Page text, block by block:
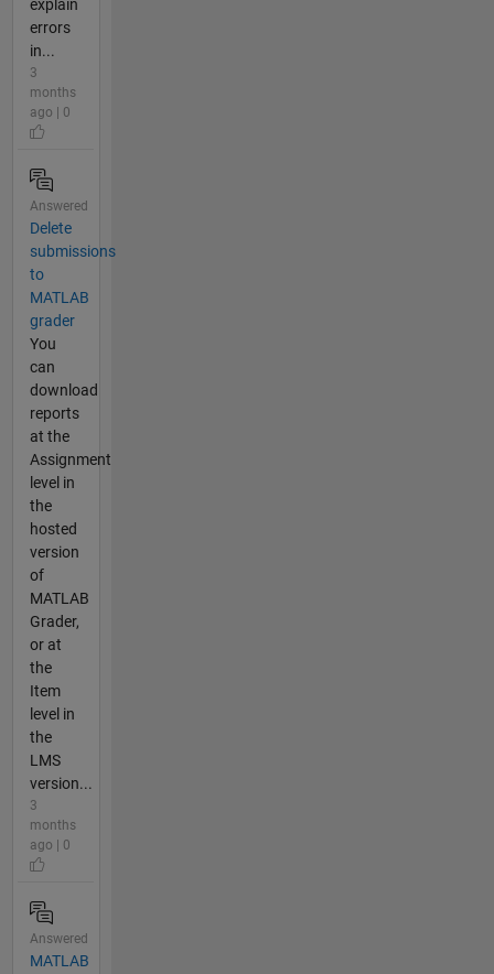
explain
errors
in...
3
months
ago | 0
Answered
Delete
submissions
to
MATLAB
grader
You
can
download
reports
at the
Assignment
level in
the
hosted
version
of
MATLAB
Grader,
or at
the
Item
level in
the
LMS
version...
3
months
ago | 0
Answered
MATLAB